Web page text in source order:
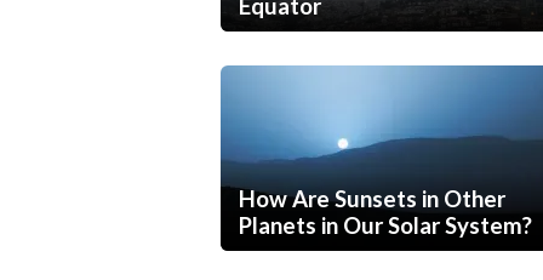
Equator
How Are Sunsets in Other
Planets in Our Solar System?